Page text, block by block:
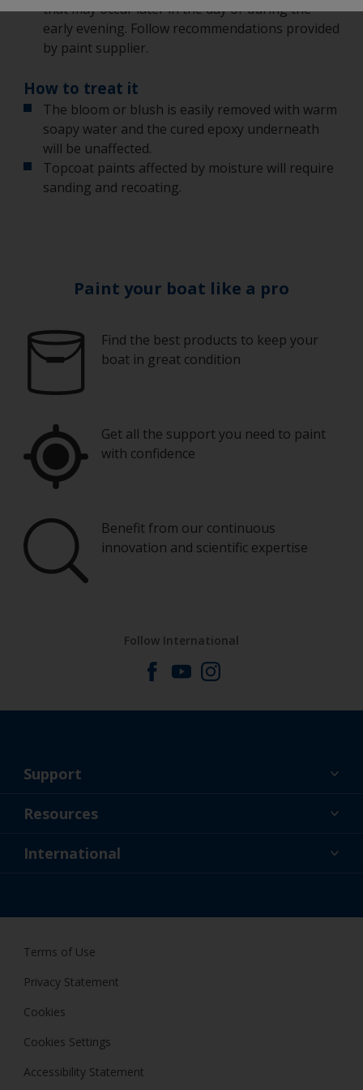
that may occur later in the day or during the
early evening. Follow recommendations provided
by paint supplier.
How to treat it
The bloom or blush is easily removed with warm
soapy water and the cured epoxy underneath
will be unaffected.
Topcoat paints affected by moisture will require
sanding and recoating.
Paint your boat like a pro
Find the best products to keep your
boat in great condition
Get all the support you need to paint
with confidence
Benefit from our continuous
innovation and scientific expertise
Follow International
Support
About Us
Resources
News
International
Terms of Use
Privacy Statement
Cookies
Cookies Settings
Accessibility Statement